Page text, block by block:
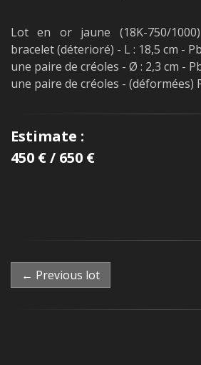
Lot en or jaune (18K-750/
bracelet (déterioré) - L : 18,5 cm -
une paire de créoles - Ø : 2,3 cm -
une paire de créoles - (déformées)
Estimate :
450 € / 650 €
← Previous lot